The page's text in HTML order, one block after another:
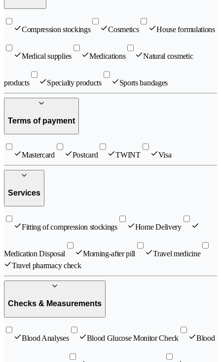
Compression stockings Cosmetics House formulations
Medical supplies Medications Natural cosmetic
products Specialty products Sports bandages
Terms of payment
Mastercard Postcard TWINT Visa
Services
Fitting of compression stockings Home Delivery
Medication Disposal Morning-after pill
Travel medicine
Travel pharmacy check
Checks & Measurements
Blood Analyses Blood Glucose Monitor Check Blood